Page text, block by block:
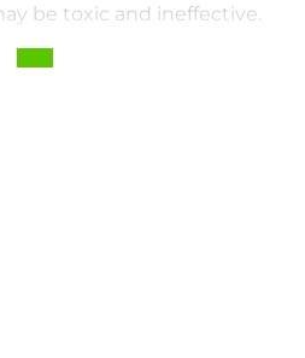
be toxic and ineffective.